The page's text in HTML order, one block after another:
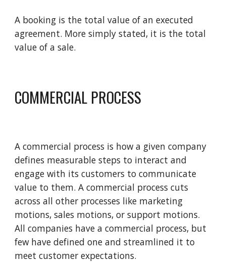
A booking is the total value of an executed
agreement. More simply stated, it is the total
value of a sale.
COMMERCIAL PROCESS
A commercial process is how a given company
defines measurable steps to interact and
engage with its customers to communicate
value to them. A commercial process cuts
across all other processes like marketing
motions, sales motions, or support motions.
All companies have a commercial process, but
few have defined one and streamlined it to
meet customer expectations.